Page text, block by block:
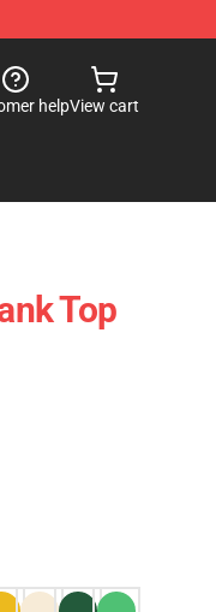
helpView cart
Top